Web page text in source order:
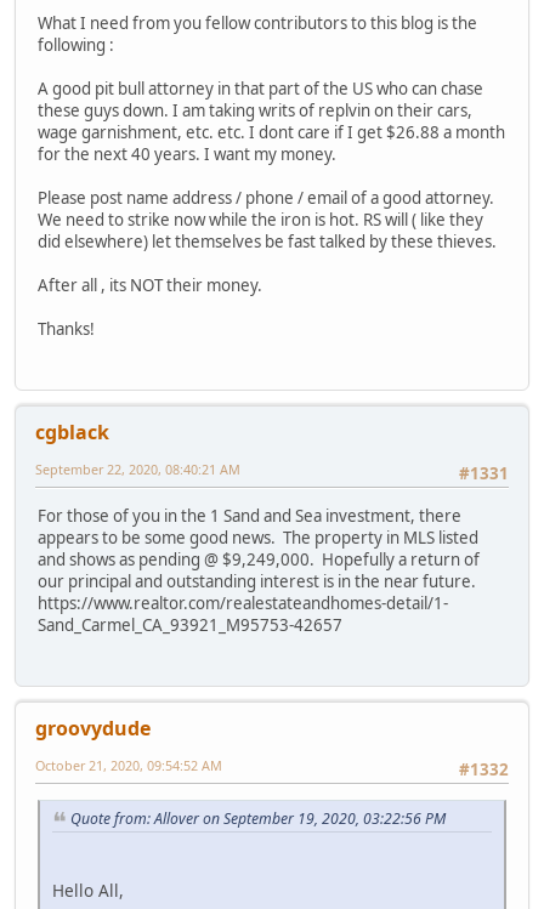
What I need from you fellow contributors to this blog is the
following :
A good pit bull attorney in that part of the US who can chase
these guys down. I am taking writs of replvin on their cars,
wage garnishment, etc. etc. I dont care if I get $26.88 a month
for the next 40 years. I want my money.
Please post name address / phone / email of a good attorney.
We need to strike now while the iron is hot. RS will ( like they
did elsewhere) let themselves be fast talked by these thieves.
After all , its NOT their money.
Thanks!
cgblack
#1331
September 22, 2020, 08:40:21 AM
For those of you in the 1 Sand and Sea investment, there
appears to be some good news. The property in MLS listed
and shows as pending @ $9,249,000. Hopefully a return of
our principal and outstanding interest is in the near future.
https://www.realtor.com/realestateandhomes-detail/1-
Sand_Carmel_CA_93921_M95753-42657
groovydude
#1332
October 21, 2020, 09:54:52 AM
Quote from: Allover on September 19, 2020, 03:22:56 PM
Hello All,